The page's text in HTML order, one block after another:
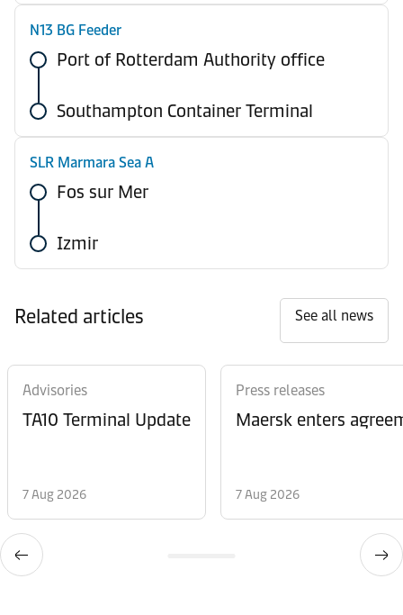
N13 BG Feeder
Port of Rotterdam Authority office
Southampton Container Terminal
SLR Marmara Sea A
Fos sur Mer
Izmir
Related articles See all news
Advisories
TA10 Terminal Update
7 Aug 2026
Press releases
Maersk enters
7 Aug 2026